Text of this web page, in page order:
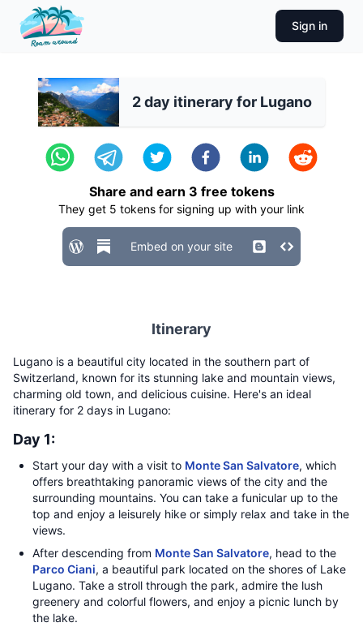
Sign in
2 day itinerary for Lugano
Share and earn 3 free tokens
They get 5 tokens for signing up with your link
Embed on your site
Itinerary
Lugano is a beautiful city located in the southern part of
Switzerland, known for its stunning lake and mountain views,
charming old town, and delicious cuisine. Here's an ideal
itinerary for 2 days in Lugano:
Day 1:
Start your day with a visit to Monte San Salvatore, which
offers breathtaking panoramic views of the city and the
surrounding mountains. You can take a funicular up to the
top and enjoy a leisurely hike or simply relax and take in the
views.
After descending from Monte San Salvatore, head to the
Parco Ciani, a beautiful park located on the shores of Lake
Lugano. Take a stroll through the park, admire the lush
greenery and colorful flowers, and enjoy a picnic lunch by
the lake.